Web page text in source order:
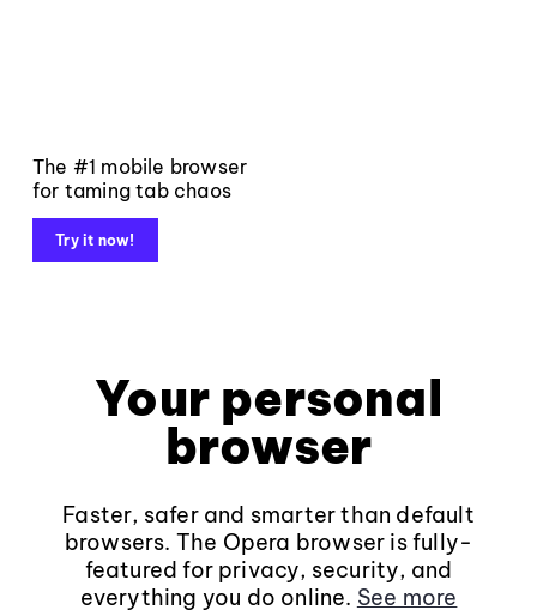
The #1 mobile browser
for taming tab chaos
Try it now!
Your personal
browser
Faster, safer and smarter than default
browsers. The Opera browser is fully-
featured for privacy, security, and
everything you do online. See more